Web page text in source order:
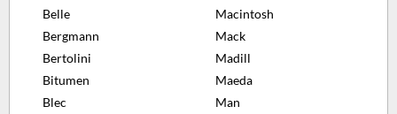
Belle
Bergmann
Bertolini
Bitumen
Blec
Macintosh
Mack
Madill
Maeda
Man